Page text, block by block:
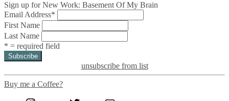
Sign up for New Work: Basement Of My Brain
Email Address*
First Name
Last Name
* = required field
unsubscribe from list
Buy me a Coffee?